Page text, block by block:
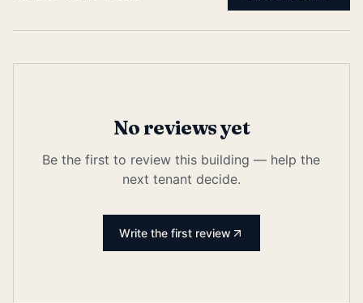
No reviews yet
Be the first to review this building — help the
next tenant decide.
Write the first review